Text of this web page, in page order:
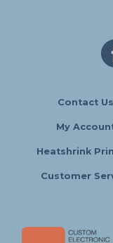
Contact Us
My
Heatshrink
Customer